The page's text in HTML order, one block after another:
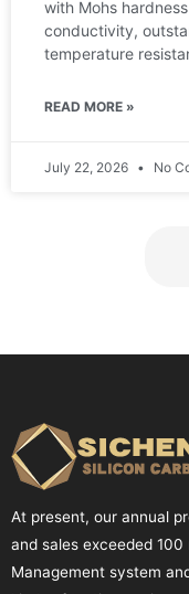
with Mohs
conductivity,
temperature
READ MORE »
July 22, 2026 No
At present, our annual
and sales exceeded
Management system